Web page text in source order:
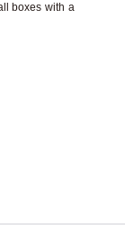
boxes with a